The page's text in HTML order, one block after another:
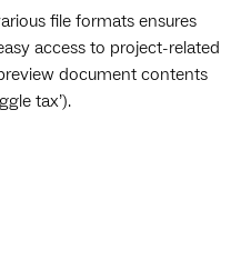
file formats ensures
access to project-related
document contents
tax’).